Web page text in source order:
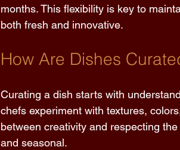
months. This flexibility is key to
both fresh and innovative.
How Are Dishes
Curating a dish starts with
chefs experiment with textures,
between creativity and respecting
and seasonal.